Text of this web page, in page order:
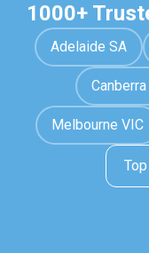
1000+
Adelaide SA
Canberra
Melbourne VIC